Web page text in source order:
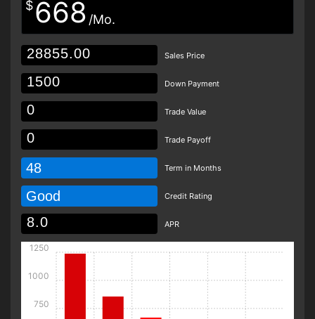
$668 /Mo.
Sales Price
Down Payment
Trade Value
Trade Payoff
48 Term in Months
Good Credit Rating
APR
750
1000
1250